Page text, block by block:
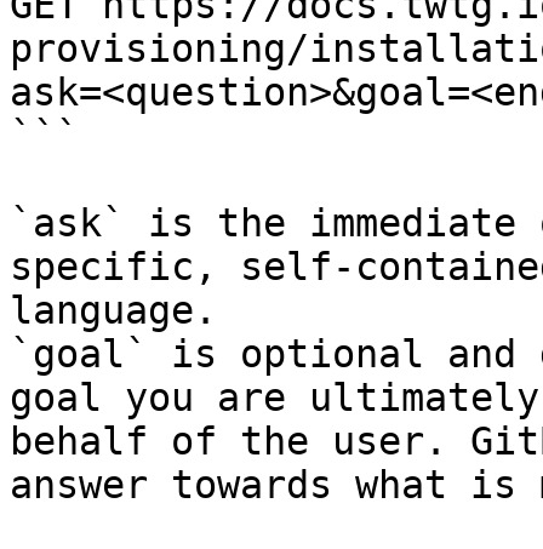
provisioning/
```
`ask` is the
specific, self-
language.
`goal` is optional and
goal you are
behalf of the user.
answer towards what